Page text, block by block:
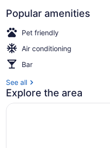
Popular amenities
Pet friendly
Air conditioning
Bar
See all
Explore the area